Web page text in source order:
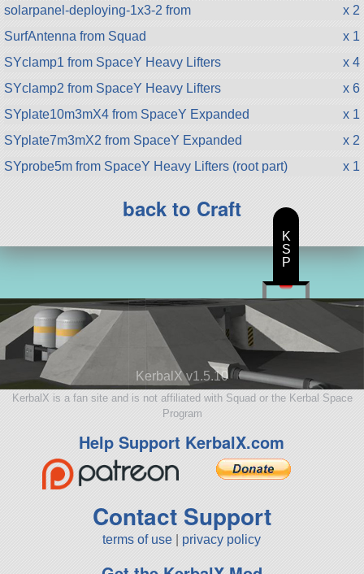
solarpanel-deploying-1x3-2 from
x 2
SurfAntenna from Squad
x 1
SYclamp1 from SpaceY Heavy Lifters
x 4
SYclamp2 from SpaceY Heavy Lifters
x 6
SYplate10m3mX4 from SpaceY Expanded
x 1
SYplate7m3mX2 from SpaceY Expanded
x 2
SYprobe5m from SpaceY Heavy Lifters (root part)
x 1
back to Craft
KerbalX v1.5.10
KerbalX is a fan site and is not affiliated with Squad or the Kerbal Space
Program
Help Support KerbalX.com
Contact Support
terms of use privacy policy
K
S
P